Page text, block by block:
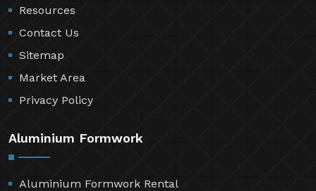
Resources
Contact Us
Sitemap
Market Area
Privacy Policy
Aluminium Formwork
Aluminium Formwork Rental